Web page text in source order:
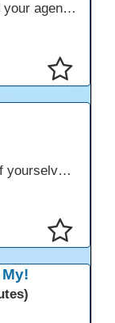
Learn how to complete and submit your agency’s WIOA Title?II Continuous Improvement Plan. This session offers a clear walkthrough of TDLS submission requirements, real-world examples of SMART/IE goal reporting, and practical strategies to ensure compliance and clarity—no matter what the future brings. Don’t miss this chance to finish strong in 2026!
As educators, you give so much of yourselves to your students, your classrooms, and your communities each and every day. Your energy, patience, and compassion matter deeply—and so does your well-being. We invite you to pause, exhale, and give yourself a moment to reset and recharge. Visit our dedicated Wellness Room anytime during the conference.